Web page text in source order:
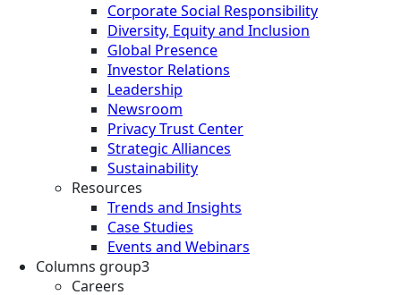
Corporate Social Responsibility
Diversity, Equity and Inclusion
Global Presence
Investor Relations
Leadership
Newsroom
Privacy Trust Center
Strategic Alliances
Sustainability
Resources
Trends and Insights
Case Studies
Events and Webinars
Columns group3
Careers